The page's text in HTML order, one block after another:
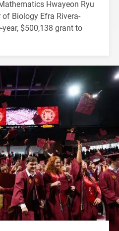
Hwayeon Ryu
Biology Efra Rivera-
$500,138 grant to